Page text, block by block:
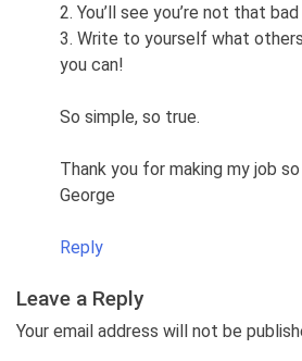
2. You’ll see you’re not that
3. Write to yourself what
you can!
So simple, so true.
Thank you for making my job
George
Reply
Leave a Reply
Your email address will not be